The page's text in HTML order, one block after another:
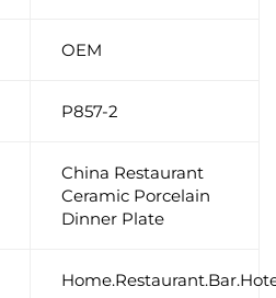
OEM
P857-2
China Restaurant
Ceramic Porcelain
Dinner Plate